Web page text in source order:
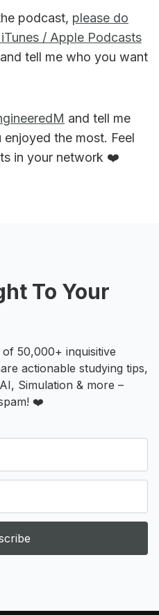
podcast, please do
/ Apple Podcasts
tell me who you want
and tell me
the most. Feel
in your network ❤️
To Your
50,000+ inquisitive
actionable studying tips,
Simulation & more –
❤️